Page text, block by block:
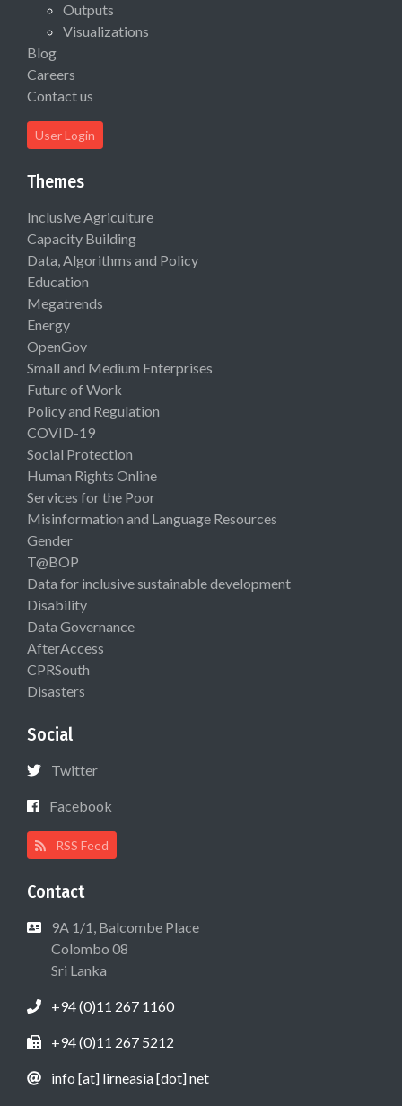
Outputs
Visualizations
Blog
Careers
Contact us
User Login
Themes
Inclusive Agriculture
Capacity Building
Data, Algorithms and Policy
Education
Megatrends
Energy
OpenGov
Small and Medium Enterprises
Future of Work
Policy and Regulation
COVID-19
Social Protection
Human Rights Online
Services for the Poor
Misinformation and Language Resources
Gender
T@BOP
Data for inclusive sustainable development
Disability
Data Governance
AfterAccess
CPRSouth
Disasters
Social
Twitter
Facebook
RSS Feed
Contact
9A 1/1, Balcombe Place
Colombo 08
Sri Lanka
+94 (0)11 267 1160
+94 (0)11 267 5212
info [at] lirneasia [dot] net